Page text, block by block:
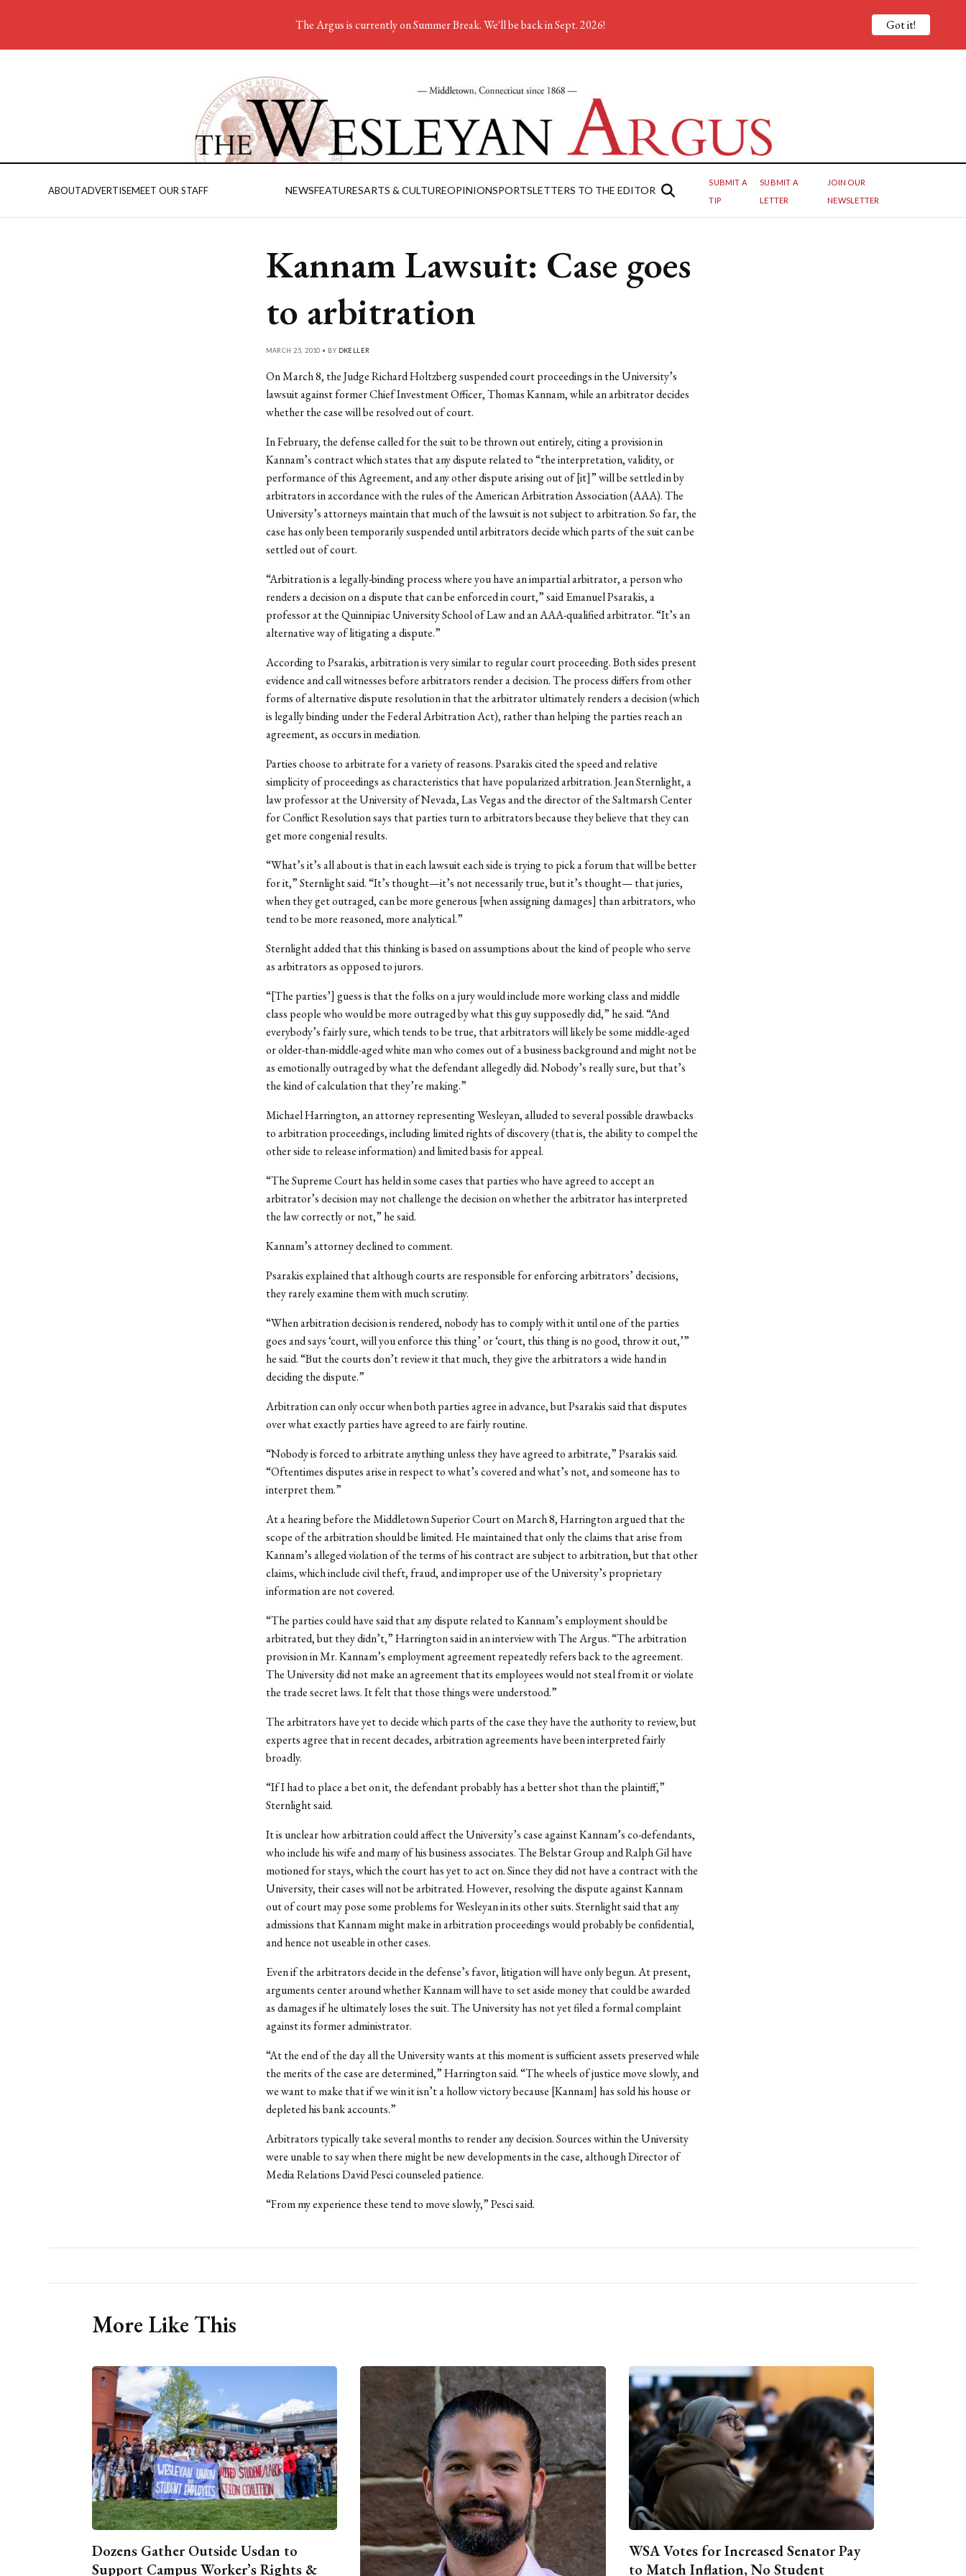
ABOUTADVERTISEMEET OUR STAFF NEWSFEATURESARTS & CULTUREOPINIONSPORTSLETTERS TO THE EDITOR
SUBMIT A
TIP
SUBMIT A
LETTER
JOIN OUR
NEWSLETTER
Kannam Lawsuit: Case goes
to arbitration
MARCH 25, 2010 • BY DKELLER
On March 8, the Judge Richard Holtzberg suspended court proceedings in the University’s
lawsuit against former Chief Investment Officer, Thomas Kannam, while an arbitrator decides
whether the case will be resolved out of court.
In February, the defense called for the suit to be thrown out entirely, citing a provision in
Kannam’s contract which states that any dispute related to “the interpretation, validity, or
performance of this Agreement, and any other dispute arising out of [it]” will be settled in by
arbitrators in accordance with the rules of the American Arbitration Association (AAA). The
University’s attorneys maintain that much of the lawsuit is not subject to arbitration. So far, the
case has only been temporarily suspended until arbitrators decide which parts of the suit can be
settled out of court.
“Arbitration is a legally-binding process where you have an impartial arbitrator, a person who
renders a decision on a dispute that can be enforced in court,” said Emanuel Psarakis, a
professor at the Quinnipiac University School of Law and an AAA-qualified arbitrator. “It’s an
alternative way of litigating a dispute.”
According to Psarakis, arbitration is very similar to regular court proceeding. Both sides present
evidence and call witnesses before arbitrators render a decision. The process differs from other
forms of alternative dispute resolution in that the arbitrator ultimately renders a decision (which
is legally binding under the Federal Arbitration Act), rather than helping the parties reach an
agreement, as occurs in mediation.
Parties choose to arbitrate for a variety of reasons. Psarakis cited the speed and relative
simplicity of proceedings as characteristics that have popularized arbitration. Jean Sternlight, a
law professor at the University of Nevada, Las Vegas and the director of the Saltmarsh Center
for Conflict Resolution says that parties turn to arbitrators because they believe that they can
get more congenial results.
“What’s it’s all about is that in each lawsuit each side is trying to pick a forum that will be better
for it,” Sternlight said. “It’s thought—it’s not necessarily true, but it’s thought— that juries,
when they get outraged, can be more generous [when assigning damages] than arbitrators, who
tend to be more reasoned, more analytical.”
Sternlight added that this thinking is based on assumptions about the kind of people who serve
as arbitrators as opposed to jurors.
“[The parties’] guess is that the folks on a jury would include more working class and middle
class people who would be more outraged by what this guy supposedly did,” he said. “And
everybody’s fairly sure, which tends to be true, that arbitrators will likely be some middle-aged
or older-than-middle-aged white man who comes out of a business background and might not be
as emotionally outraged by what the defendant allegedly did. Nobody’s really sure, but that’s
the kind of calculation that they’re making.”
Michael Harrington, an attorney representing Wesleyan, alluded to several possible drawbacks
to arbitration proceedings, including limited rights of discovery (that is, the ability to compel the
other side to release information) and limited basis for appeal.
“The Supreme Court has held in some cases that parties who have agreed to accept an
arbitrator’s decision may not challenge the decision on whether the arbitrator has interpreted
the law correctly or not,” he said.
Kannam’s attorney declined to comment.
Psarakis explained that although courts are responsible for enforcing arbitrators’ decisions,
they rarely examine them with much scrutiny.
“When arbitration decision is rendered, nobody has to comply with it until one of the parties
goes and says ‘court, will you enforce this thing’ or ‘court, this thing is no good, throw it out,’”
he said. “But the courts don’t review it that much, they give the arbitrators a wide hand in
deciding the dispute.”
Arbitration can only occur when both parties agree in advance, but Psarakis said that disputes
over what exactly parties have agreed to are fairly routine.
“Nobody is forced to arbitrate anything unless they have agreed to arbitrate,” Psarakis said.
“Oftentimes disputes arise in respect to what’s covered and what’s not, and someone has to
interpret them.”
At a hearing before the Middletown Superior Court on March 8, Harrington argued that the
scope of the arbitration should be limited. He maintained that only the claims that arise from
Kannam’s alleged violation of the terms of his contract are subject to arbitration, but that other
claims, which include civil theft, fraud, and improper use of the University’s proprietary
information are not covered.
“The parties could have said that any dispute related to Kannam’s employment should be
arbitrated, but they didn’t,” Harrington said in an interview with The Argus. “The arbitration
provision in Mr. Kannam’s employment agreement repeatedly refers back to the agreement.
The University did not make an agreement that its employees would not steal from it or violate
the trade secret laws. It felt that those things were understood.”
The arbitrators have yet to decide which parts of the case they have the authority to review, but
experts agree that in recent decades, arbitration agreements have been interpreted fairly
broadly.
“If I had to place a bet on it, the defendant probably has a better shot than the plaintiff,”
Sternlight said.
It is unclear how arbitration could affect the University’s case against Kannam’s co-defendants,
who include his wife and many of his business associates. The Belstar Group and Ralph Gil have
motioned for stays, which the court has yet to act on. Since they did not have a contract with the
University, their cases will not be arbitrated. However, resolving the dispute against Kannam
out of court may pose some problems for Wesleyan in its other suits. Sternlight said that any
admissions that Kannam might make in arbitration proceedings would probably be confidential,
and hence not useable in other cases.
Even if the arbitrators decide in the defense’s favor, litigation will have only begun. At present,
arguments center around whether Kannam will have to set aside money that could be awarded
as damages if he ultimately loses the suit. The University has not yet filed a formal complaint
against its former administrator.
“At the end of the day all the University wants at this moment is sufficient assets preserved while
the merits of the case are determined,” Harrington said. “The wheels of justice move slowly, and
we want to make that if we win it isn’t a hollow victory because [Kannam] has sold his house or
depleted his bank accounts.”
Arbitrators typically take several months to render any decision. Sources within the University
were unable to say when there might be new developments in the case, although Director of
Media Relations David Pesci counseled patience.
“From my experience these tend to move slowly,” Pesci said.
More Like This
Dozens Gather Outside Usdan to
Support Campus Worker’s Rights &
WSA Votes for Increased Senator Pay
to Match Inflation, No Student
The Argus is currently on Summer Break. We'll be back in Sept. 2026! Got it!